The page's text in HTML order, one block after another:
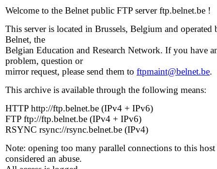
Welcome to the Belnet public FTP server ftp.belnet.be !
This server is located in Brussels, Belgium and operated
Belnet, the
Belgian Education and Research Network. If you have
problem, question or
mirror request, please send them to ftpmaint@belnet.be.
This archive is available through the following means:
HTTP http://ftp.belnet.be (IPv4 + IPv6)
FTP ftp://ftp.belnet.be (IPv4 + IPv6)
RSYNC rsync://rsync.belnet.be (IPv4)
Note: opening too many parallel connections to this host
considered an abuse.